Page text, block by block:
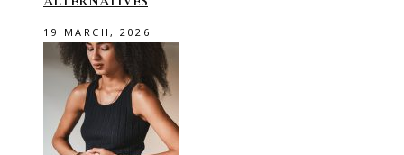
19 MARCH, 2026